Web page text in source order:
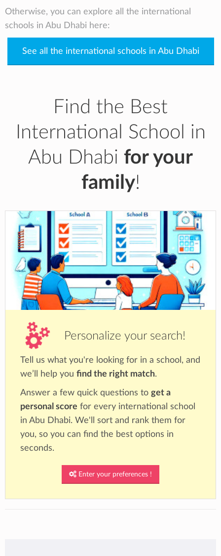
Otherwise, you can explore all the international
schools in Abu Dhabi here:
See all the international schools in Abu Dhabi
Find the Best
International School in
Abu Dhabi for your
family!
Personalize your search!
Tell us what you're looking for in a school, and
we’ll help you find the right match.
Answer a few quick questions to get a
personal score for every international school
in Abu Dhabi. We'll sort and rank them for
you, so you can find the best options in
seconds.
Enter your preferences !